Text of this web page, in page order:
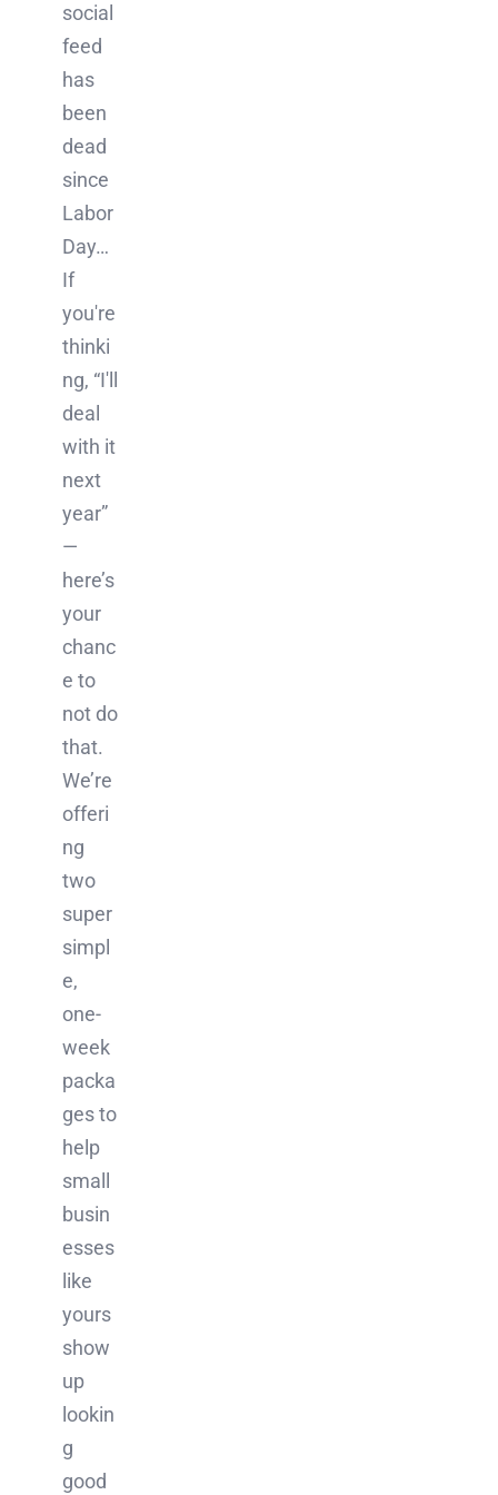
social
feed
has
been
dead
since
Labor
Day…
If
you're
thinki
ng, “I'll
deal
with it
next
year”
—
here’s
your
chanc
e to
not do
that.
We’re
offeri
ng
two
super
simpl
e,
one-
week
packa
ges to
help
small
busin
esses
like
yours
show
up
lookin
g
good